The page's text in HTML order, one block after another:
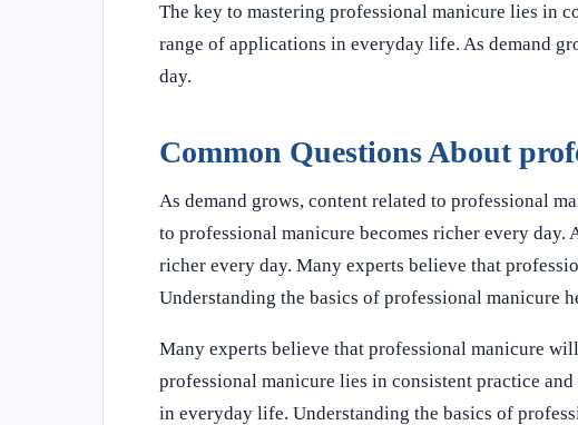
The key to mastering professional manicure lies in
range of applications in everyday life. As demand
day.
Common Questions About
As demand grows, content related to professional
to professional manicure becomes richer every day.
richer every day. Many experts believe that
Understanding the basics of professional manicure
Many experts believe that professional manicure
professional manicure lies in consistent practice
in everyday life. Understanding the basics of